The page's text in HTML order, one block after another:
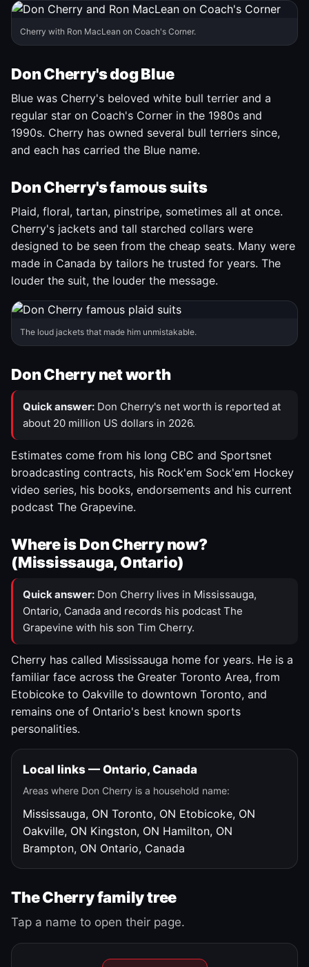
Cherry with Ron MacLean on Coach's Corner.
Don Cherry's dog Blue
Blue was Cherry's beloved white bull terrier and a
regular star on Coach's Corner in the 1980s and
1990s. Cherry has owned several bull terriers since,
and each has carried the Blue name.
Don Cherry's famous suits
Plaid, floral, tartan, pinstripe, sometimes all at once.
Cherry's jackets and tall starched collars were
designed to be seen from the cheap seats. Many were
made in Canada by tailors he trusted for years. The
louder the suit, the louder the message.
The loud jackets that made him unmistakable.
Don Cherry net worth
Quick answer: Don Cherry's net worth is reported at
about 20 million US dollars in 2026.
Estimates come from his long CBC and Sportsnet
broadcasting contracts, his Rock'em Sock'em Hockey
video series, his books, endorsements and his current
podcast The Grapevine.
Where is Don Cherry now?
(Mississauga, Ontario)
Quick answer: Don Cherry lives in Mississauga,
Ontario, Canada and records his podcast The
Grapevine with his son Tim Cherry.
Cherry has called Mississauga home for years. He is a
familiar face across the Greater Toronto Area, from
Etobicoke to Oakville to downtown Toronto, and
remains one of Ontario's best known sports
personalities.
Local links — Ontario, Canada
Areas where Don Cherry is a household name:
Mississauga, ON Toronto, ON Etobicoke, ON
Oakville, ON Kingston, ON Hamilton, ON
Brampton, ON Ontario, Canada
The Cherry family tree
Tap a name to open their page.